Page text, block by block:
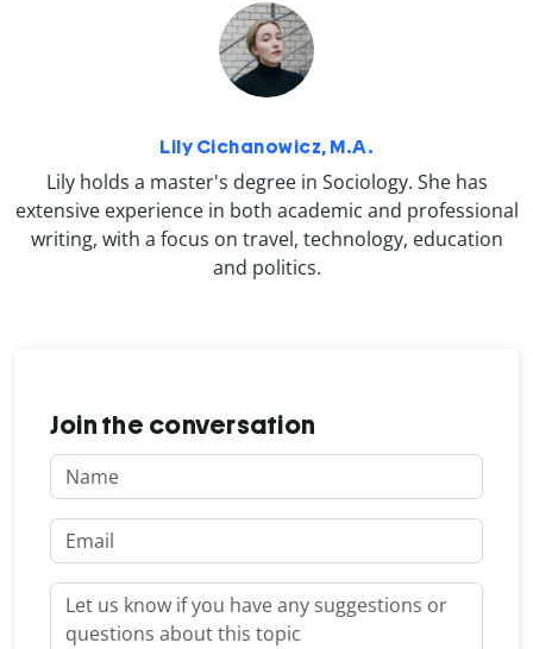
Lily Cichanowicz, M.A.
Lily holds a master's degree in Sociology. She has
extensive experience in both academic and professional
writing, with a focus on travel, technology, education
and politics.
Join the conversation